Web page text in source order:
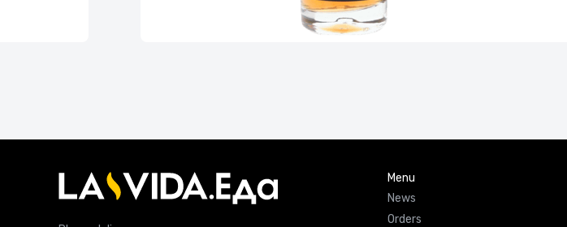
Menu
News
Orders